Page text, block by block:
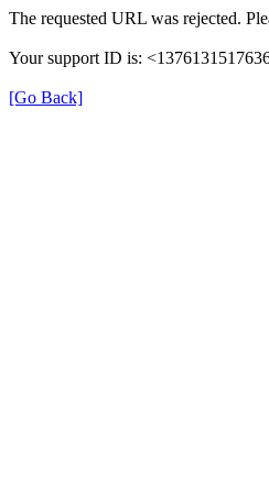
The requested URL was rejected.
Your support ID is:
[Go Back]